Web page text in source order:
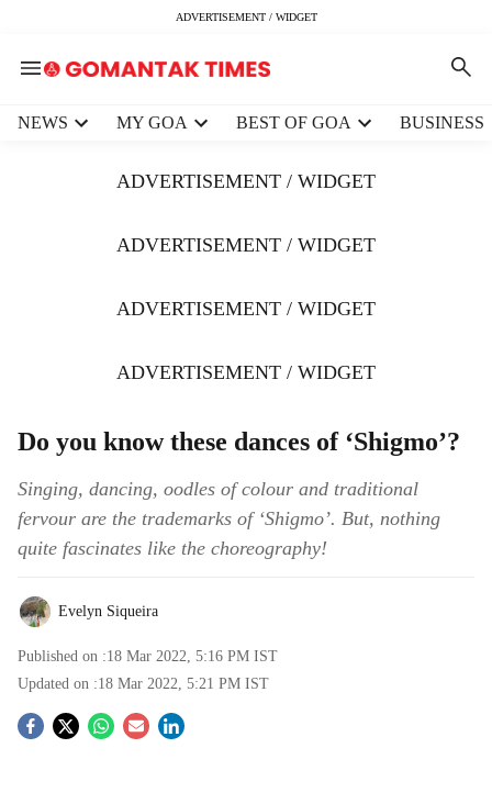
ADVERTISEMENT / WIDGET
NEWS MY GOA BEST OF GOA BUSINESS
ADVERTISEMENT / WIDGET
ADVERTISEMENT / WIDGET
ADVERTISEMENT / WIDGET
ADVERTISEMENT / WIDGET
Do you know these dances of ‘Shigmo’?
Singing, dancing, oodles of colour and traditional
fervour are the trademarks of ‘Shigmo’. But, nothing
quite fascinates like the choreography!
Evelyn Siqueira
Published on :18 Mar 2022, 5:16 PM IST
Updated on :18 Mar 2022, 5:21 PM IST
S